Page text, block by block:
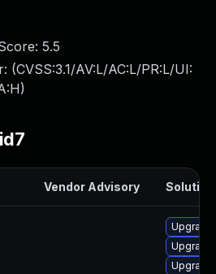
5.5
(CVSS:3.1/AV:L/AC:L/PR:L/UI:
)
Vendor Advisory Solution
Upgrade
Upgrade